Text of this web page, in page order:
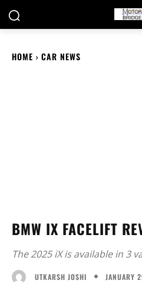
HOME CAR NEWS
BMW IX FACELIFT
The 2025 iX is available in 3
UTKARSH JOSHI JANUARY